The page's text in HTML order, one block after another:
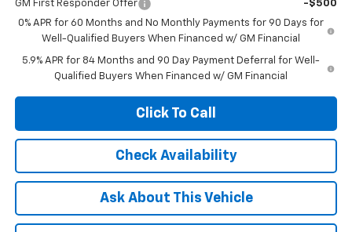
GM First Responder Offer
-$500
0% APR for 60 Months and No Monthly Payments for 90 Days for
Well-Qualified Buyers When Financed w/ GM Financial
5.9% APR for 84 Months and 90 Day Payment Deferral for Well-
Qualified Buyers When Financed w/ GM Financial
Click To Call
Check Availability
Ask About This Vehicle